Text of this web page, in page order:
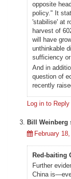
opposite
policy." It
'stabilise' at
harvest of
will have
unthinkable
sufficiency
And in
question of
recently
Log in to Reply
Bill Weinberg
February
Red-baiting
Further
China